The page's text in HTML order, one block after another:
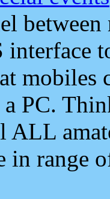
interface
mobiles
PC.
ALL
in range